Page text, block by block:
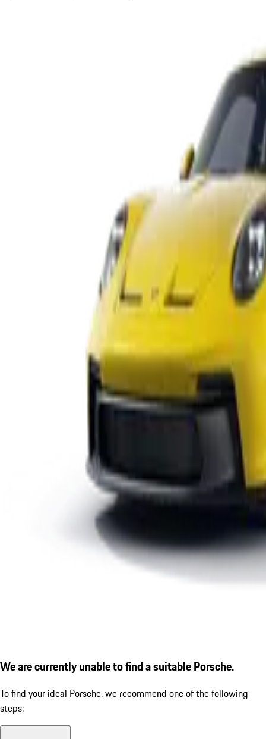
We are currently unable to find a suitable Porsche.
To find your ideal Porsche, we recommend one of the following
steps: